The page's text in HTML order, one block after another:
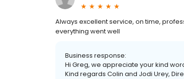
Always excellent service, on time,
everything went well
Business response:
Hi Greg, we appreciate your kind
Kind regards Colin and Jodi Urey,